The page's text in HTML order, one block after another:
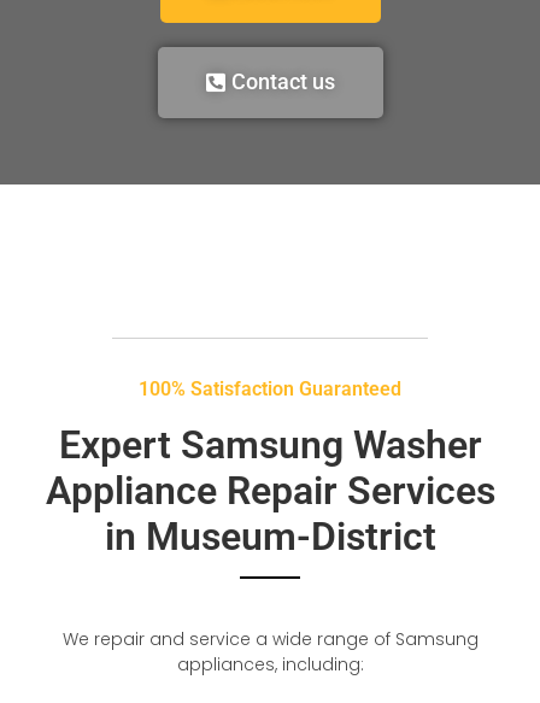
Contact us
100% Satisfaction Guaranteed
Expert Samsung Washer
Appliance Repair Services
in Museum-District
We repair and service a wide range of Samsung
appliances, including: